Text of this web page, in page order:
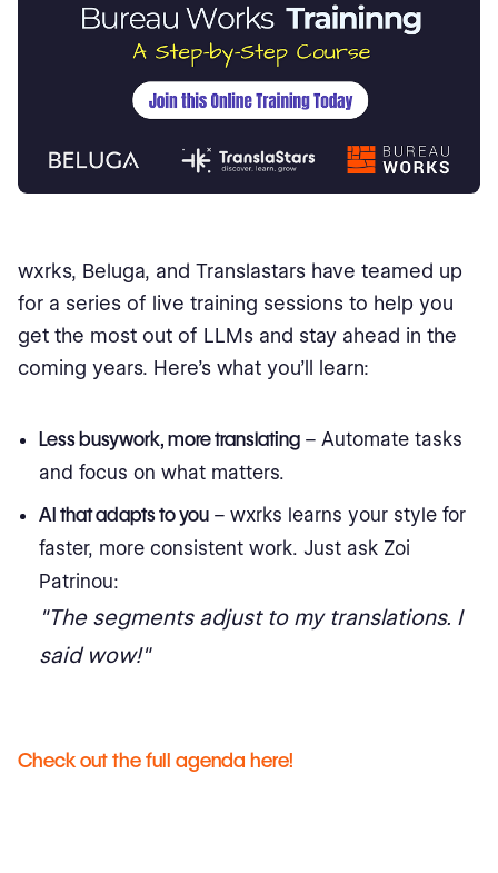
wxrks, Beluga, and Translastars have teamed up
for a series of live training sessions to help you
get the most out of LLMs and stay ahead in the
coming years. Here’s what you’ll learn:
Less busywork, more translating – Automate tasks
and focus on what matters.
AI that adapts to you – wxrks learns your style for
faster, more consistent work. Just ask Zoi
Patrinou:
"The segments adjust to my translations. I
said wow!"
Check out the full agenda here!